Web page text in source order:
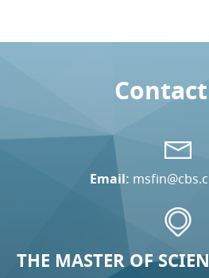
Email:
THE MASTER OF